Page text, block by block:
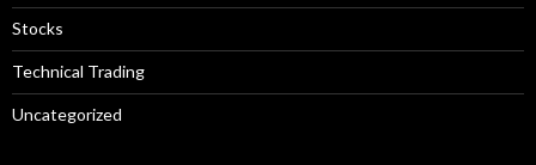
Stocks
Technical Trading
Uncategorized